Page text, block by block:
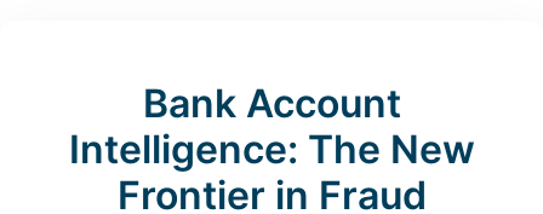
Bank Account
Intelligence: The New
Frontier in Fraud